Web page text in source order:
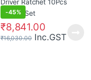
-45%
₹8,841.00
₹16,030.00 Inc.GST